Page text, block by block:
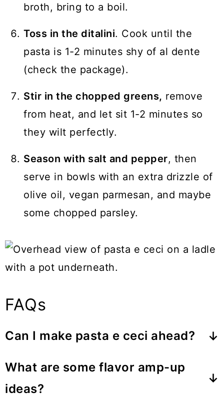
broth, bring to a boil.
Toss in the ditalini. Cook until the
pasta is 1-2 minutes shy of al dente
(check the package).
Stir in the chopped greens, remove
from heat, and let sit 1-2 minutes so
they wilt perfectly.
Season with salt and pepper, then
serve in bowls with an extra drizzle of
olive oil, vegan parmesan, and maybe
some chopped parsley.
FAQs
Can I make pasta e ceci ahead?
base without pasta, then bring it back
to a boil and cook the pasta directly in
What are some flavor amp-up
ideas?